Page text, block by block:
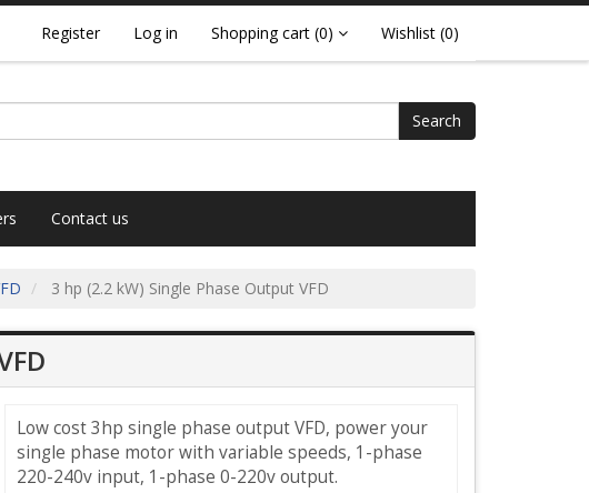
Register Log in Shopping cart (0) Wishlist (0)
Search
Contact us
3 hp (2.2 kW) Single Phase Output VFD
Low cost 3hp single phase output VFD, power your
single phase motor with variable speeds, 1-phase
220-240v input, 1-phase 0-220v output.